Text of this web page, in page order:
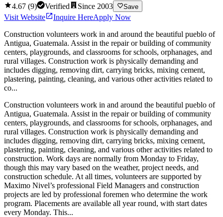
4.67 (9) Verified Since 2003 Save
Visit Website Inquire HereApply Now
Construction volunteers work in and around the beautiful pueblo of
Antigua, Guatemala. Assist in the repair or building of community
centers, playgrounds, and classrooms for schools, orphanages, and
rural villages. Construction work is physically demanding and
includes digging, removing dirt, carrying bricks, mixing cement,
plastering, painting, cleaning, and various other activities related to
co...
Construction volunteers work in and around the beautiful pueblo of
Antigua, Guatemala. Assist in the repair or building of community
centers, playgrounds, and classrooms for schools, orphanages, and
rural villages. Construction work is physically demanding and
includes digging, removing dirt, carrying bricks, mixing cement,
plastering, painting, cleaning, and various other activities related to
construction. Work days are normally from Monday to Friday,
though this may vary based on the weather, project needs, and
construction schedule. At all times, volunteers are supported by
Maximo Nivel’s professional Field Managers and construction
projects are led by professional foremen who determine the work
program. Placements are available all year round, with start dates
every Monday. This...